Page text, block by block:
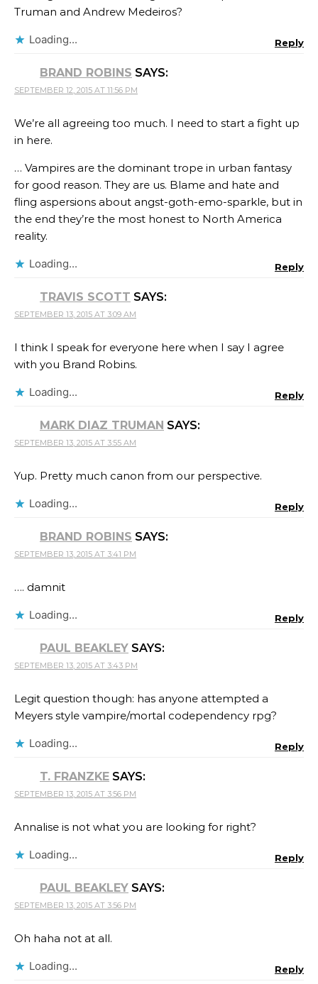
Truman​ and Andrew Medeiros​?
Loading... Reply
BRAND ROBINS SAYS:
SEPTEMBER 12, 2015 AT 11:56 PM
We’re all agreeing too much. I need to start a fight up
in here.
… Vampires are the dominant trope in urban fantasy
for good reason. They are us. Blame and hate and
fling aspersions about angst-goth-emo-sparkle, but in
the end they’re the most honest to North America
reality.
Loading... Reply
TRAVIS SCOTT SAYS:
SEPTEMBER 13, 2015 AT 3:09 AM
I think I speak for everyone here when I say I agree
with you Brand Robins​.
Loading... Reply
MARK DIAZ TRUMAN SAYS:
SEPTEMBER 13, 2015 AT 3:55 AM
Yup. Pretty much canon from our perspective.
Loading... Reply
BRAND ROBINS SAYS:
SEPTEMBER 13, 2015 AT 3:41 PM
…. damnit
Loading... Reply
PAUL BEAKLEY SAYS:
SEPTEMBER 13, 2015 AT 3:43 PM
Legit question though: has anyone attempted a
Meyers style vampire/mortal codependency rpg?
Loading... Reply
T. FRANZKE SAYS:
SEPTEMBER 13, 2015 AT 3:56 PM
Annalise is not what you are looking for right?
Loading... Reply
PAUL BEAKLEY SAYS:
SEPTEMBER 13, 2015 AT 3:56 PM
Oh haha not at all.
Loading... Reply